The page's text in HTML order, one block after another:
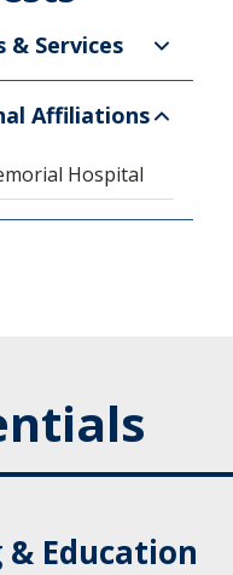
& Services
Affiliations
Hospital
Education